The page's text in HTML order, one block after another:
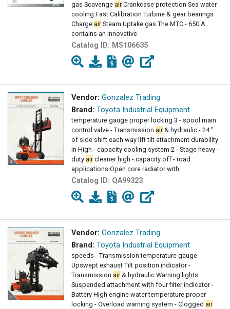
gas Scavenge airCrankcase protection Sea water
cooling Fast Calibration Turbine & gear bearings
Charge airSteam Uptake gas The MTC - 650 A
contains an innovative
Catalog ID: MS106635
Vendor: Gonzalez Trading
Brand: Toyota Industrial Equipment
temperature gauge proper locking 3 - spool main
control valve - Transmission air& hydraulic - 24 "
of side shift each way lift tilt attachment durability
in High - capacity cooling system 2 - Stage heavy -
duty aircleaner high - capacity off - road
applications Open core radiator with
Catalog ID: QA99323
Vendor: Gonzalez Trading
Brand: Toyota Industrial Equipment
speeds - Transmission temperature gauge
Upswept exhaust Tilt position indicator -
Transmission air& hydraulic Warning lights
Suspended attachment with four filter indicator -
Battery High engine water temperature proper
locking - Overload warning system - Clogged air